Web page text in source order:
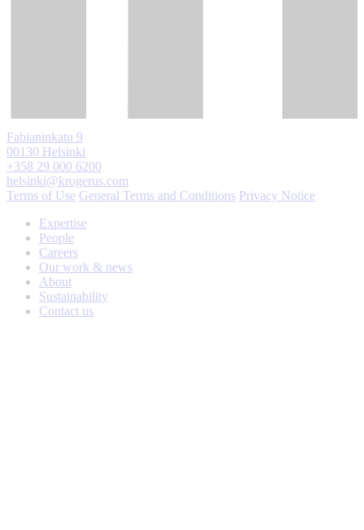
Fabianinkatu 9
00130 Helsinki
+358 29 000 6200
helsinki@krogerus.com
Terms of Use General Terms and Conditions Privacy Notice
Expertise
People
Careers
Our work & news
About
Sustainability
Contact us